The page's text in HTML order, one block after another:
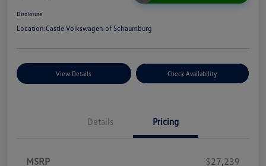
Disclosure
Location:Castle Volkswagen of Schaumburg
View Details Check Availability
Details Pricing
MSRP
$27,239